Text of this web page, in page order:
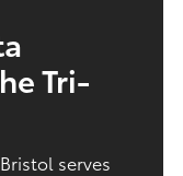
Tri-
serves